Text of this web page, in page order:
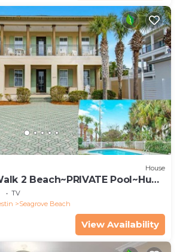
House
2 Beach~PRIVATE Pool~Huge
TV
Seagrove Beach
View Availability